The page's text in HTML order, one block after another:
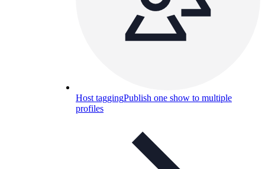
Host taggingPublish one show to multiple
profiles